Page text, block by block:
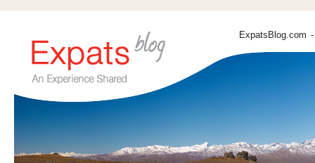
ExpatsBlog.com